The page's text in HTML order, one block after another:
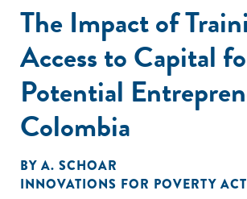
The Impact of
Access to Capital
Potential
Colombia
BY A. SCHOAR
INNOVATIONS FOR POVERTY